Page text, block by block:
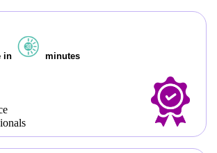
in minutes